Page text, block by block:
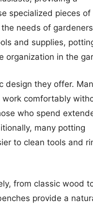
specialized pieces of
needs of
and supplies,
organization in the
design they offer.
work comfortably
who spend
many potting
to clean tools and
from classic wood
provide a